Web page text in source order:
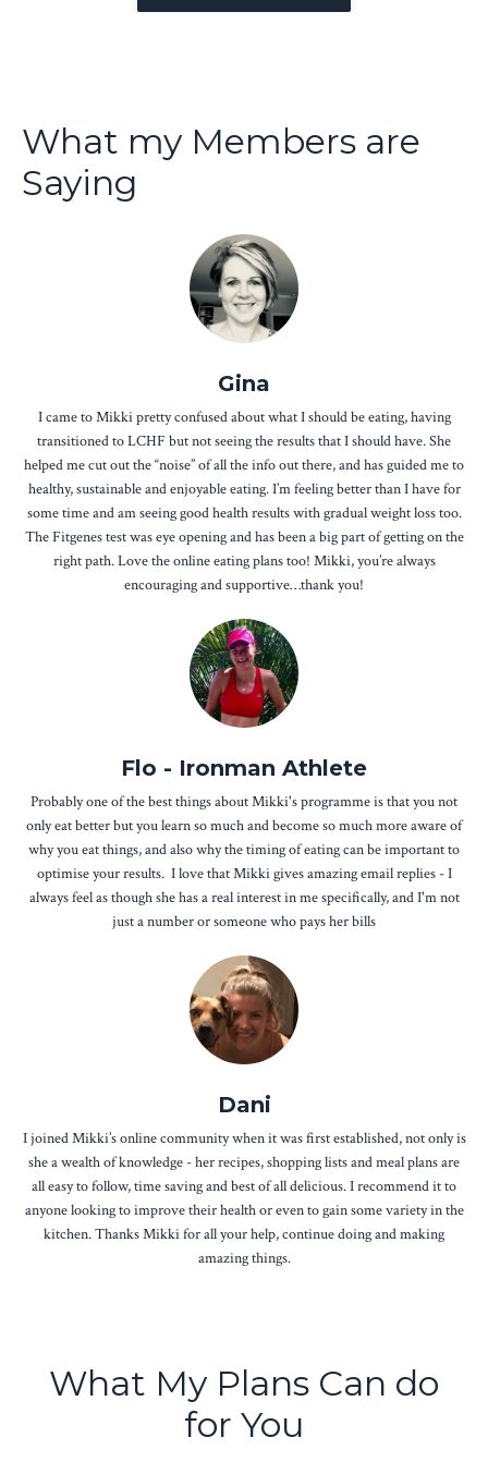
What my Members are
Saying
Gina
I came to Mikki pretty confused about what I should be eating, having
transitioned to LCHF but not seeing the results that I should have. She
helped me cut out the “noise” of all the info out there, and has guided me to
healthy, sustainable and enjoyable eating. I’m feeling better than I have for
some time and am seeing good health results with gradual weight loss too.
The Fitgenes test was eye opening and has been a big part of getting on the
right path. Love the online eating plans too! Mikki, you’re always
encouraging and supportive…thank you!
Flo - Ironman Athlete
Probably one of the best things about Mikki's programme is that you not
only eat better but you learn so much and become so much more aware of
why you eat things, and also why the timing of eating can be important to
optimise your results. I love that Mikki gives amazing email replies - I
always feel as though she has a real interest in me specifically, and I'm not
just a number or someone who pays her bills
Dani
I joined Mikki’s online community when it was first established, not only is
she a wealth of knowledge - her recipes, shopping lists and meal plans are
all easy to follow, time saving and best of all delicious. I recommend it to
anyone looking to improve their health or even to gain some variety in the
kitchen. Thanks Mikki for all your help, continue doing and making
amazing things.
What My Plans Can do
for You